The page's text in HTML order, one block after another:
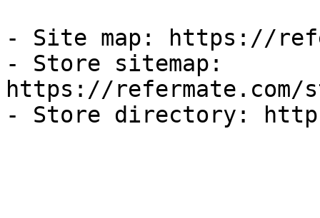
- Site map: https://
- Store sitemap:
https://refermate.com/
- Store directory: